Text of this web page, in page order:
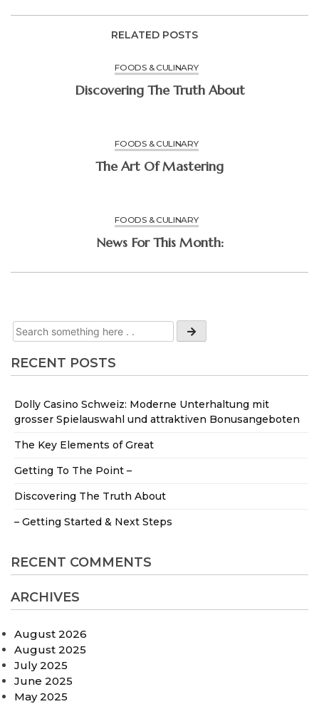
RECENT POSTS
Dolly Casino Schweiz: Moderne Unterhaltung mit
grosser Spielauswahl und attraktiven Bonusangeboten
The Key Elements of Great
Getting To The Point –
Discovering The Truth About
– Getting Started & Next Steps
RECENT COMMENTS
ARCHIVES
August 2026
August 2025
July 2025
June 2025
May 2025
RELATED POSTS
FOODS & CULINARY
Discovering The Truth About
FOODS & CULINARY
The Art Of Mastering
FOODS & CULINARY
News For This Month: